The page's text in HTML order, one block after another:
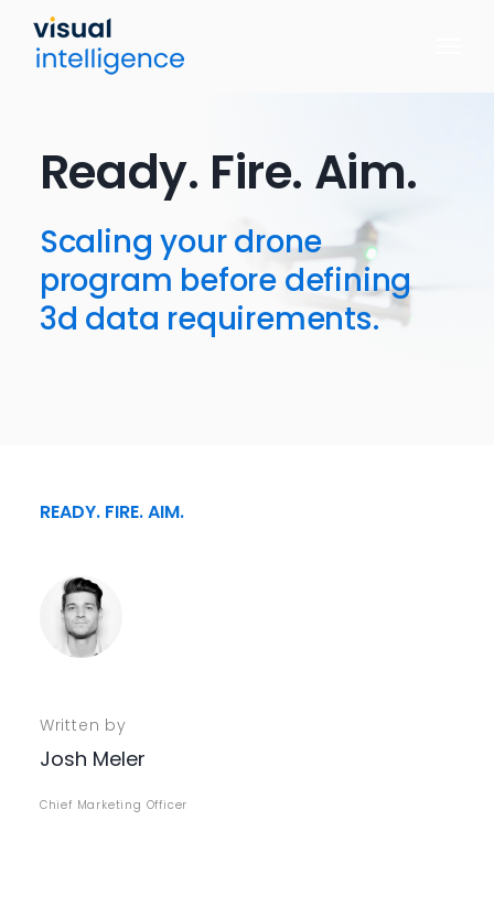
content
Ready. Fire. Aim.
Scaling your drone
program before defining
3d data requirements.
READY. FIRE. AIM.
Written by
Josh Meler
Chief Marketing Officer